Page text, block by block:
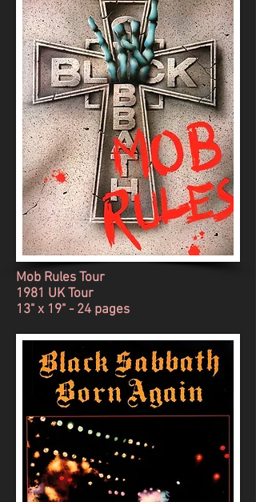
Mob Rules Tour
1981 UK Tour
13" x 19" - 24 pages